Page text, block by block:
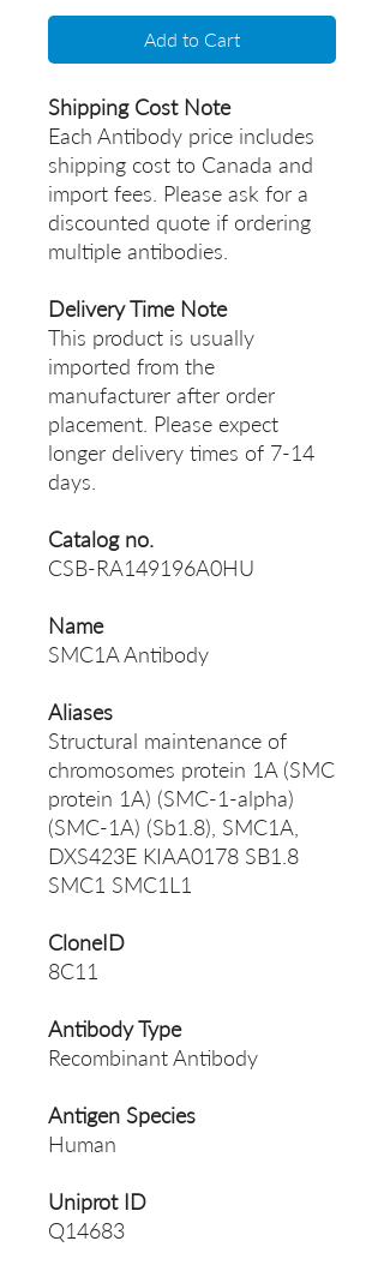
Add to Cart
Shipping Cost Note
Each Antibody price includes
shipping cost to Canada and
import fees. Please ask for a
discounted quote if ordering
multiple antibodies.
Delivery Time Note
This product is usually
imported from the
manufacturer after order
placement. Please expect
longer delivery times of 7-14
days.
Catalog no.
CSB-RA149196A0HU
Name
SMC1A Antibody
Aliases
Structural maintenance of
chromosomes protein 1A (SMC
protein 1A) (SMC-1-alpha)
(SMC-1A) (Sb1.8), SMC1A,
DXS423E KIAA0178 SB1.8
SMC1 SMC1L1
CloneID
8C11
Antibody Type
Recombinant Antibody
Antigen Species
Human
Uniprot ID
Q14683